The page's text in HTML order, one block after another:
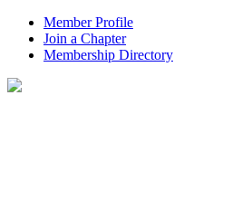
Member Profile
Join a Chapter
Membership Directory